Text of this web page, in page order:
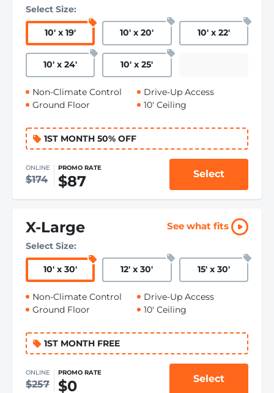
Select Size:
10' x 19' 10' x 20' 10' x 22'
10' x 24' 10' x 25'
Non-Climate Control
Ground Floor
Drive-Up Access
10' Ceiling
1ST MONTH 50% OFF
ONLINE
$174
PROMO RATE
$87 Select
X-Large See what fits
Select Size:
10' x 30' 12' x 30' 15' x 30'
Non-Climate Control
Ground Floor
Drive-Up Access
10' Ceiling
1ST MONTH FREE
ONLINE
$257
PROMO RATE
$0 Select